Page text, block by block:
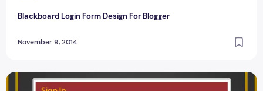
Blackboard Login Form Design For Blogger
November 9, 2014
Login Form Design In Red Color Design